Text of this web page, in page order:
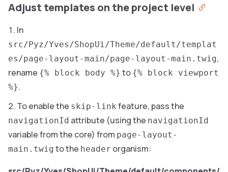
Adjust templates on the project level
In
src/Pyz/Yves/ShopUi/Theme/default/templat
es/page-layout-main/page-layout-main.twig,
rename {% block body %} to {% block viewport
%}.
To enable the skip-link feature, pass the
navigationId attribute (using the navigationId
variable from the core) from page-layout-
main.twig to the header organism: